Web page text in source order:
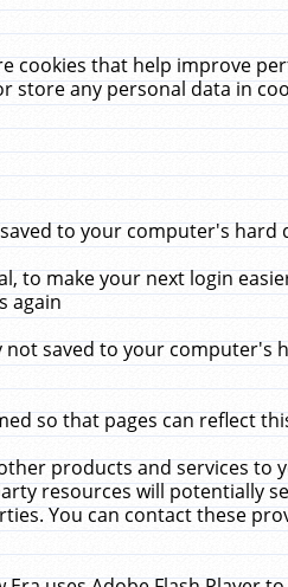
cookies that help improve
store any personal data in
to your computer's hard
to make your next login
again
saved to your computer's
so that pages can reflect
products and services to
resources will potentially
You can contact these